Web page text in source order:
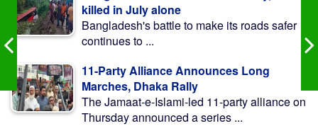
killed in July alone
Bangladesh's battle to make its roads safer
continues to ...
11-Party Alliance Announces Long
Marches, Dhaka Rally
The Jamaat-e-Islami-led 11-party alliance on
Thursday announced a series ...